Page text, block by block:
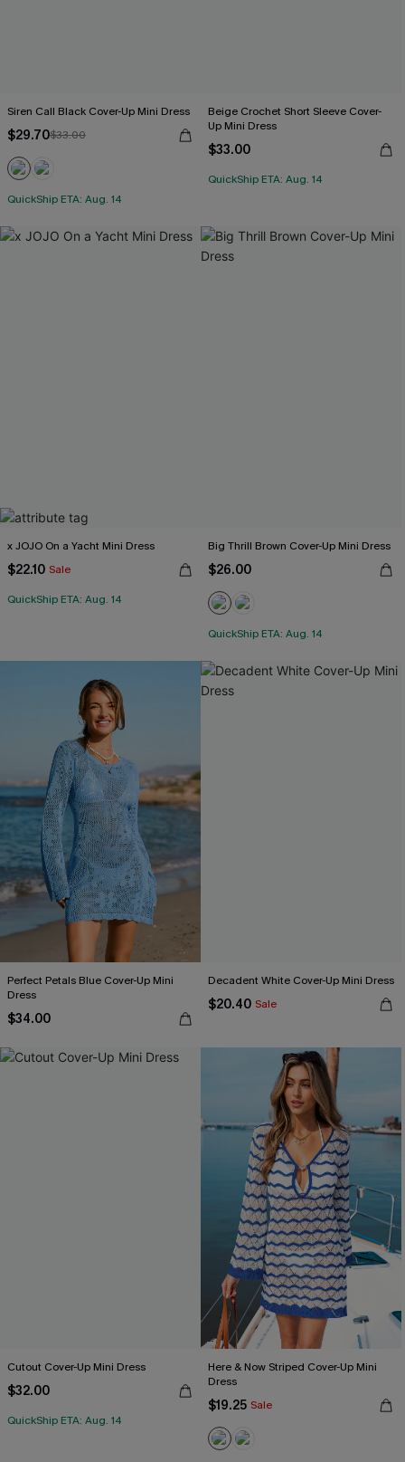
Siren Call Black Cover-Up Mini Dress
$29.70$33.00
QuickShip ETA: Aug. 14
Beige Crochet Short Sleeve Cover-
Up Mini Dress
$33.00
QuickShip ETA: Aug. 14
x JOJO On a Yacht Mini Dress
$22.10 Sale
QuickShip ETA: Aug. 14
Big Thrill Brown Cover-Up Mini Dress
$26.00
QuickShip ETA: Aug. 14
Perfect Petals Blue Cover-Up Mini
Dress
$34.00
Decadent White Cover-Up Mini Dress
$20.40 Sale
Cutout Cover-Up Mini Dress
$32.00
QuickShip ETA: Aug. 14
Here & Now Striped Cover-Up Mini
Dress
$19.25 Sale